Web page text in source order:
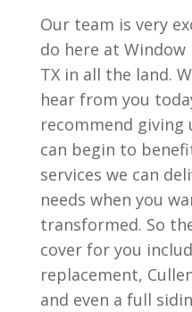
Our team is very
do here at
TX in all the land.
hear from you
recommend giving
can begin to
services we can
needs when you
transformed. So
cover for you
replacement,
and even a full